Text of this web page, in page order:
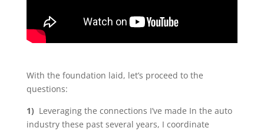
With the foundation laid, let’s proceed to the
questions:
1) Leveraging the connections I’ve made In the auto
industry these past several years, I coordinate